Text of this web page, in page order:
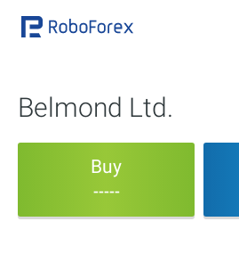
Belmond Ltd.
Buy
-----